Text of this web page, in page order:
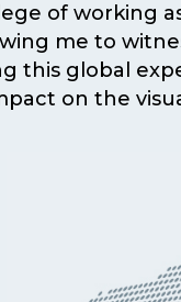
of working
me to
this global
on the